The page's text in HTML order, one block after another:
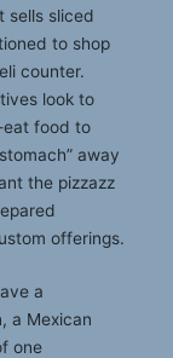
sells sliced
to shop
counter.
look to
food to
away
the pizzazz
offerings.
a
a Mexican
one